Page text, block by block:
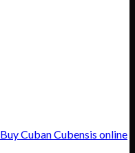
Buy Cuban Cubensis online